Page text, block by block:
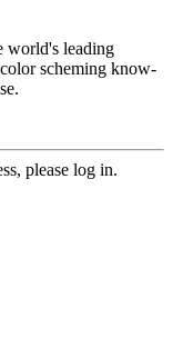
world's leading
scheming know-
please log in.